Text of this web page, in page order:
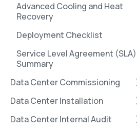
Advanced Cooling and Heat
Recovery
Deployment Checklist
Service Level Agreement (SLA)
Summary
Data Center Commissioning
Data Center Installation
Data Center Internal Audit